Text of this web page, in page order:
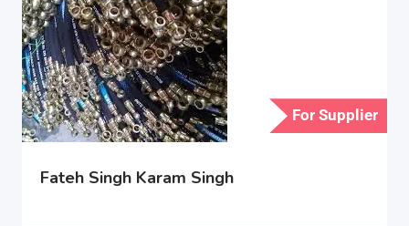
For Supplier
Fateh Singh Karam Singh